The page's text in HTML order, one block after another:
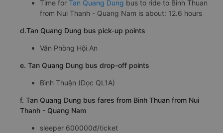
Time for Tan Quang Dung bus to ride to Binh Thuan
from Nui Thanh - Quang Nam is about: 12.6 hours
d.Tan Quang Dung bus pick-up points
Văn Phòng Hội An
e. Tan Quang Dung bus drop-off points
Bình Thuận (Dọc QL1A)
f. Tan Quang Dung bus fares from Binh Thuan from Nui
Thanh - Quang Nam
sleeper 600000đ/ticket